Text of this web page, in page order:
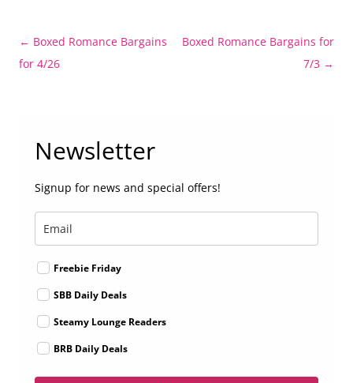
Post
navigation
← Boxed Romance Bargains
for 4/26
Boxed Romance Bargains for
7/3 →
Newsletter
Signup for news and special offers!
Freebie Friday
SBB Daily Deals
Steamy Lounge Readers
BRB Daily Deals